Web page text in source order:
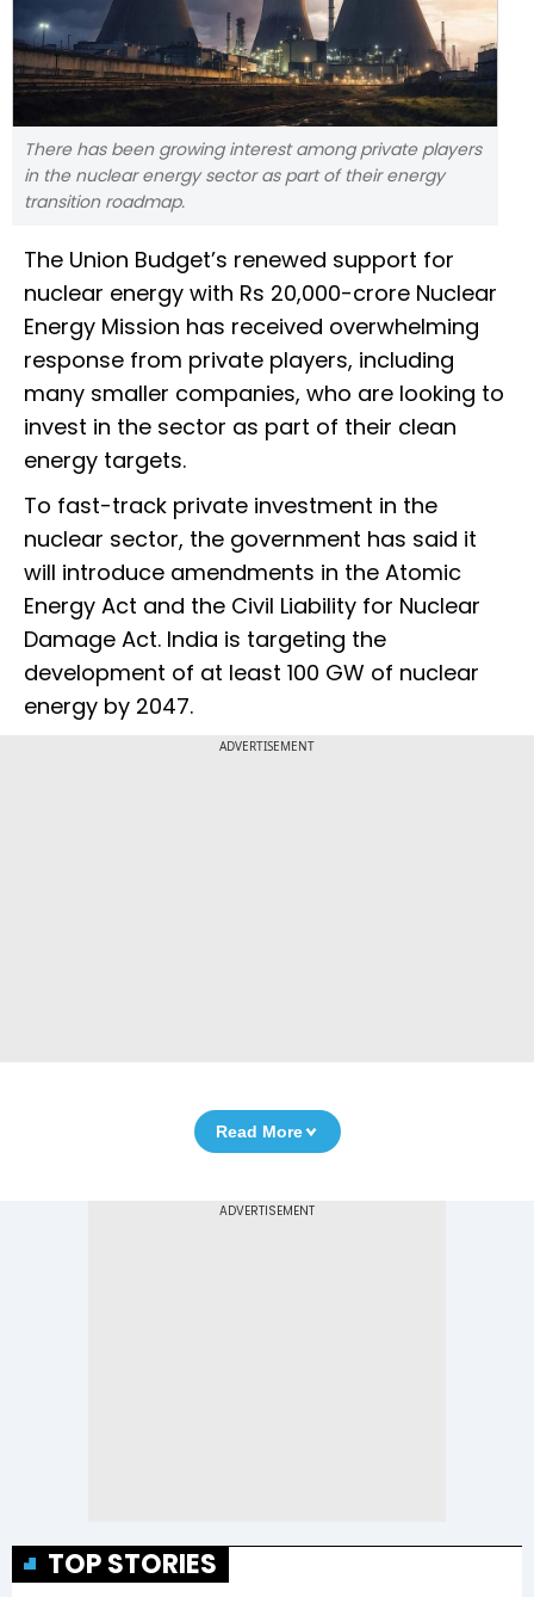
There has been growing interest among private players
in the nuclear energy sector as part of their energy
transition roadmap.
The Union Budget’s renewed support for
nuclear energy with Rs 20,000-crore Nuclear
Energy Mission has received overwhelming
response from private players, including
many smaller companies, who are looking to
invest in the sector as part of their clean
energy targets.
To fast-track private investment in the
nuclear sector, the government has said it
will introduce amendments in the Atomic
Energy Act and the Civil Liability for Nuclear
Damage Act. India is targeting the
development of at least 100 GW of nuclear
energy by 2047.
ADVERTISEMENT
Read More
TOP STORIES